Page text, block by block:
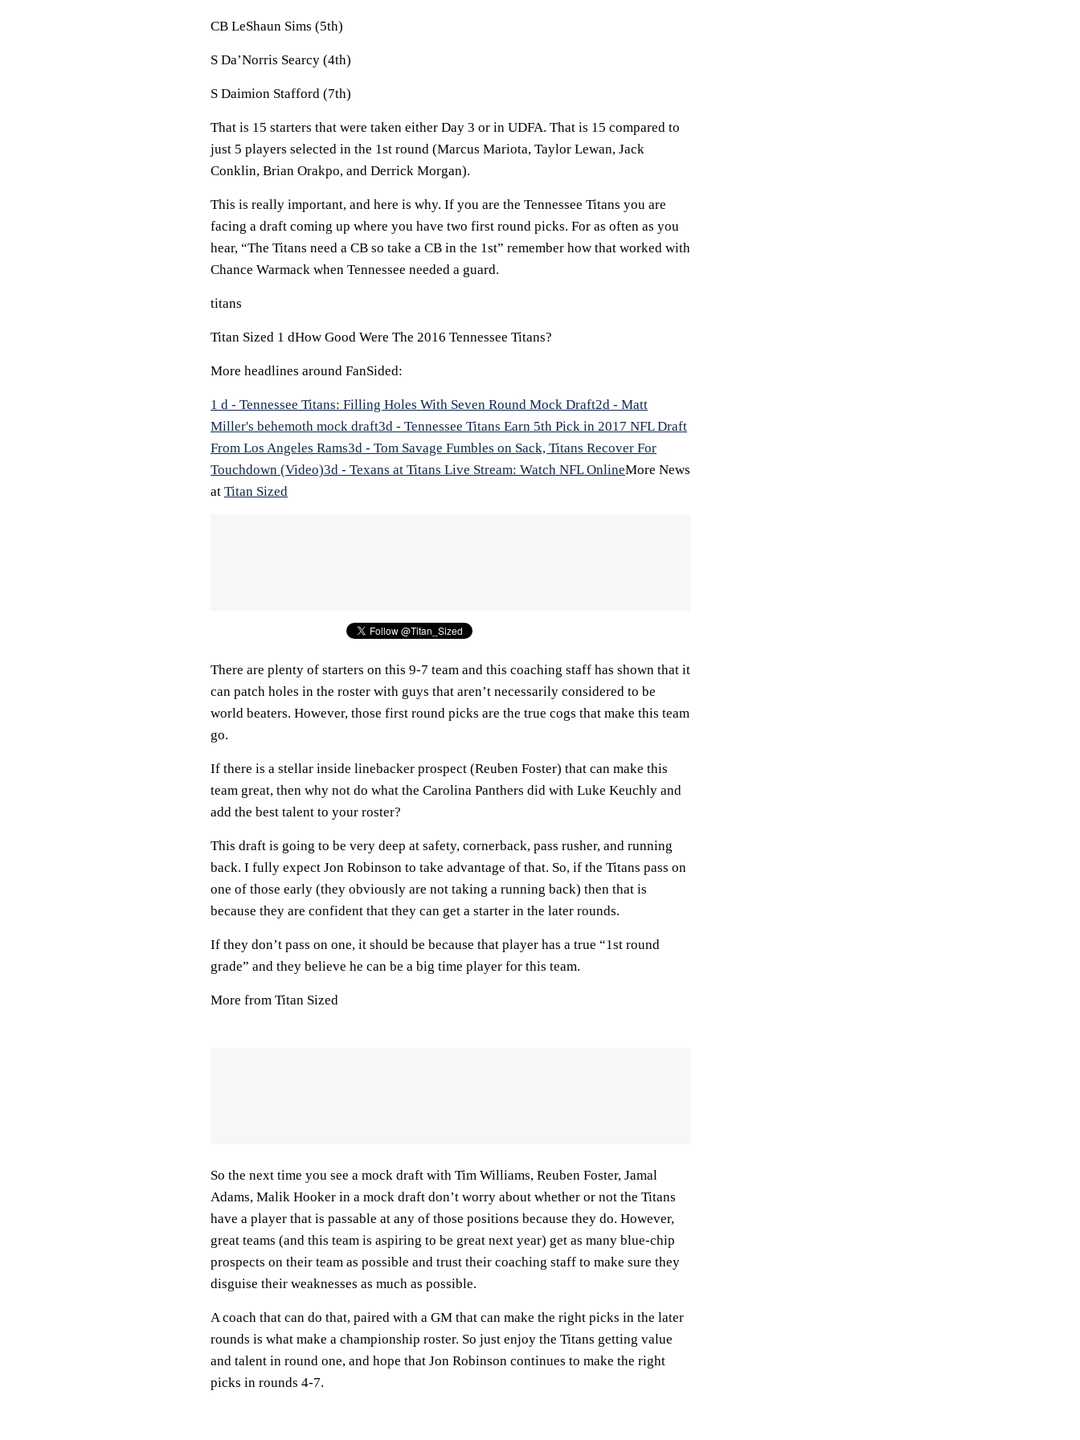
CB LeShaun Sims (5th)
S Da’Norris Searcy (4th)
S Daimion Stafford (7th)
That is 15 starters that were taken either Day 3 or in UDFA. That is 15 compared to
just 5 players selected in the 1st round (Marcus Mariota, Taylor Lewan, Jack
Conklin, Brian Orakpo, and Derrick Morgan).
This is really important, and here is why. If you are the Tennessee Titans you are
facing a draft coming up where you have two first round picks. For as often as you
hear, “The Titans need a CB so take a CB in the 1st” remember how that worked with
Chance Warmack when Tennessee needed a guard.
titans
Titan Sized 1 dHow Good Were The 2016 Tennessee Titans?
More headlines around FanSided:
1 d - Tennessee Titans: Filling Holes With Seven Round Mock Draft2d - Matt
Miller's behemoth mock draft3d - Tennessee Titans Earn 5th Pick in 2017 NFL Draft
From Los Angeles Rams3d - Tom Savage Fumbles on Sack, Titans Recover For
Touchdown (Video)3d - Texans at Titans Live Stream: Watch NFL OnlineMore News
at Titan Sized
There are plenty of starters on this 9-7 team and this coaching staff has shown that it
can patch holes in the roster with guys that aren’t necessarily considered to be
world beaters. However, those first round picks are the true cogs that make this team
go.
If there is a stellar inside linebacker prospect (Reuben Foster) that can make this
team great, then why not do what the Carolina Panthers did with Luke Keuchly and
add the best talent to your roster?
This draft is going to be very deep at safety, cornerback, pass rusher, and running
back. I fully expect Jon Robinson to take advantage of that. So, if the Titans pass on
one of those early (they obviously are not taking a running back) then that is
because they are confident that they can get a starter in the later rounds.
If they don’t pass on one, it should be because that player has a true “1st round
grade” and they believe he can be a big time player for this team.
More from Titan Sized
So the next time you see a mock draft with Tim Williams, Reuben Foster, Jamal
Adams, Malik Hooker in a mock draft don’t worry about whether or not the Titans
have a player that is passable at any of those positions because they do. However,
great teams (and this team is aspiring to be great next year) get as many blue-chip
prospects on their team as possible and trust their coaching staff to make sure they
disguise their weaknesses as much as possible.
A coach that can do that, paired with a GM that can make the right picks in the later
rounds is what make a championship roster. So just enjoy the Titans getting value
and talent in round one, and hope that Jon Robinson continues to make the right
picks in rounds 4-7.